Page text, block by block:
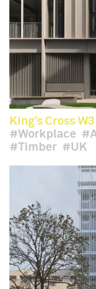
King’s Cross W3
Workplace
Timber
UK